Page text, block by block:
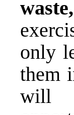
only
them
will